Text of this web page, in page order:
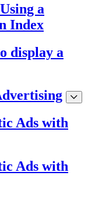
a
Index
display a
Ads with
Ads with